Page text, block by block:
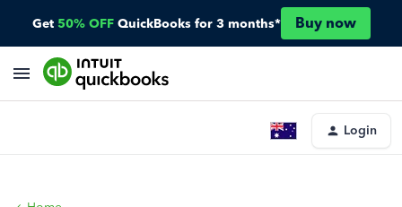
Get 50% OFF QuickBooks for 3 months* Buy now
Login